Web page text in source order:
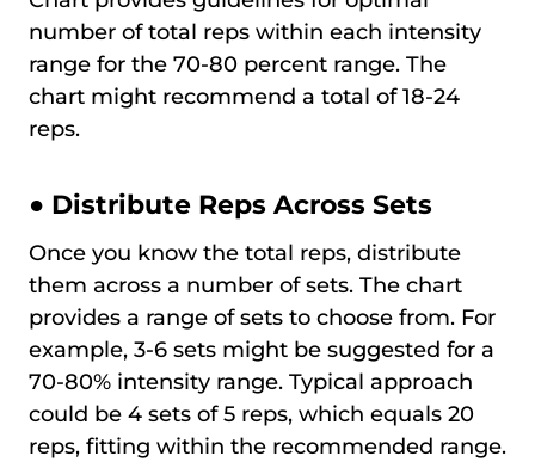
number of total reps within each intensity
range for the 70-80 percent range. The
chart might recommend a total of 18-24
reps.
● Distribute Reps Across Sets
Once you know the total reps, distribute
them across a number of sets. The chart
provides a range of sets to choose from. For
example, 3-6 sets might be suggested for a
70-80% intensity range. Typical approach
could be 4 sets of 5 reps, which equals 20
reps, fitting within the recommended range.